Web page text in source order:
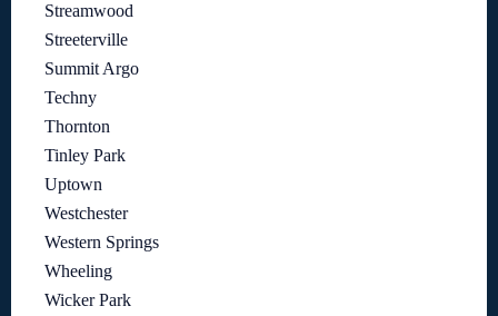
Streamwood
Streeterville
Summit Argo
Techny
Thornton
Tinley Park
Uptown
Westchester
Western Springs
Wheeling
Wicker Park